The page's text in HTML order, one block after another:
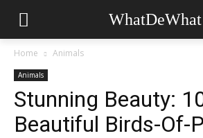
WhatDeWhat
Home Animals
Animals
Stunning Beauty:
Beautiful Birds-Of-